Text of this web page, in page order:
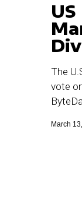
The
vote
March